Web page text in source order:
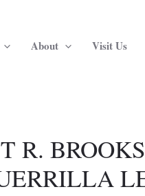
About Visit Us
R.